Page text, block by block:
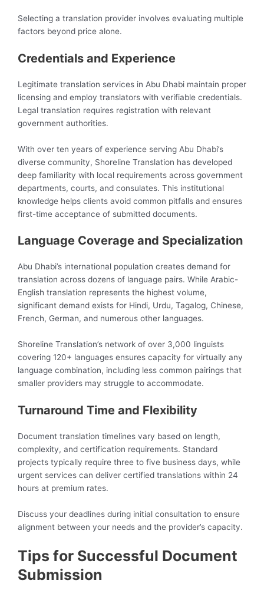
Selecting a translation provider involves evaluating multiple
factors beyond price alone.
Credentials and Experience
Legitimate translation services in Abu Dhabi maintain proper
licensing and employ translators with verifiable credentials.
Legal translation requires registration with relevant
government authorities.
With over ten years of experience serving Abu Dhabi’s
diverse community, Shoreline Translation has developed
deep familiarity with local requirements across government
departments, courts, and consulates. This institutional
knowledge helps clients avoid common pitfalls and ensures
first-time acceptance of submitted documents.
Language Coverage and Specialization
Abu Dhabi’s international population creates demand for
translation across dozens of language pairs. While Arabic-
English translation represents the highest volume,
significant demand exists for Hindi, Urdu, Tagalog, Chinese,
French, German, and numerous other languages.
Shoreline Translation’s network of over 3,000 linguists
covering 120+ languages ensures capacity for virtually any
language combination, including less common pairings that
smaller providers may struggle to accommodate.
Turnaround Time and Flexibility
Document translation timelines vary based on length,
complexity, and certification requirements. Standard
projects typically require three to five business days, while
urgent services can deliver certified translations within 24
hours at premium rates.
Discuss your deadlines during initial consultation to ensure
alignment between your needs and the provider’s capacity.
Tips for Successful Document
Submission